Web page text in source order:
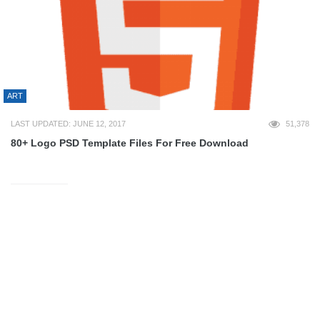
ART
LAST UPDATED: JUNE 12, 2017 51,378
80+ Logo PSD Template Files For Free Download